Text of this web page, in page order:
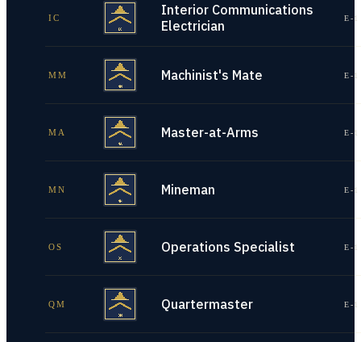
IC
Interior Communications
Electrician
E-
MM Machinist's Mate E-
MA Master-at-Arms E-
MN Mineman E-
OS Operations Specialist E-
QM Quartermaster E-